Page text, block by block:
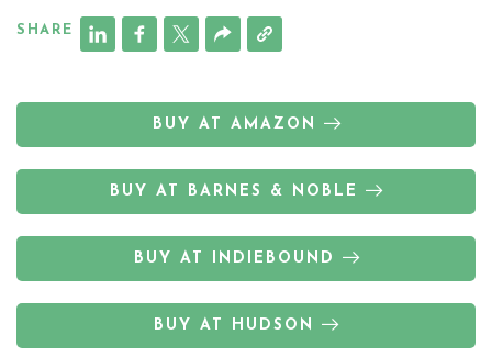
SHARE
BUY AT AMAZON
BUY AT BARNES & NOBLE
BUY AT INDIEBOUND
BUY AT HUDSON